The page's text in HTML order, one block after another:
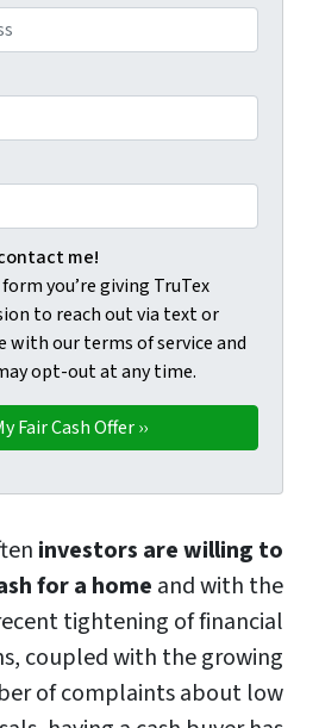
you're giving TruTex
me!
you’re giving TruTex
to reach out via text or
with our terms of service and
opt-out at any time.
investors are willing to
for a home and with the
tightening of financial
coupled with the growing
of complaints about low